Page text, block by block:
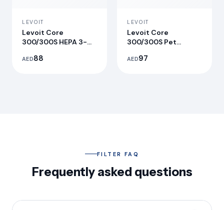
LEVOIT
Levoit Core
300/300S HEPA 3-
Replacement Filter
AED88
LEVOIT
Levoit Core
300/300S Pet
Filter
AED97
FILTER FAQ
Frequently asked questions